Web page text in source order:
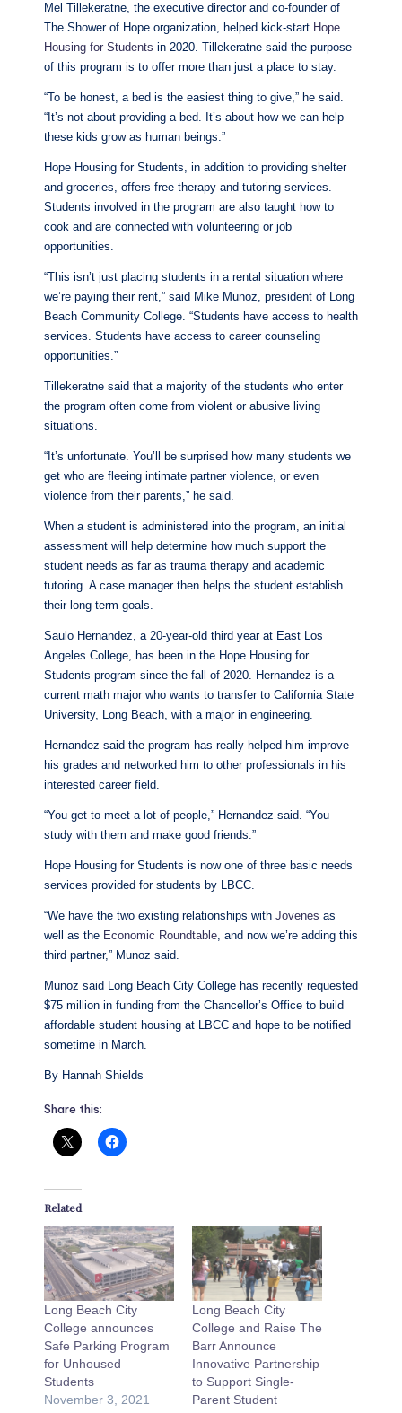
Mel Tillekeratne, the executive director and co-founder of
The Shower of Hope organization, helped kick-start Hope
Housing for Students in 2020. Tillekeratne said the purpose
of this program is to offer more than just a place to stay.
“To be honest, a bed is the easiest thing to give,” he said.
“It’s not about providing a bed. It’s about how we can help
these kids grow as human beings.”
Hope Housing for Students, in addition to providing shelter
and groceries, offers free therapy and tutoring services.
Students involved in the program are also taught how to
cook and are connected with volunteering or job
opportunities.
“This isn’t just placing students in a rental situation where
we’re paying their rent,” said Mike Munoz, president of Long
Beach Community College. “Students have access to health
services. Students have access to career counseling
opportunities.”
Tillekeratne said that a majority of the students who enter
the program often come from violent or abusive living
situations.
“It’s unfortunate. You’ll be surprised how many students we
get who are fleeing intimate partner violence, or even
violence from their parents,” he said.
When a student is administered into the program, an initial
assessment will help determine how much support the
student needs as far as trauma therapy and academic
tutoring. A case manager then helps the student establish
their long-term goals.
Saulo Hernandez, a 20-year-old third year at East Los
Angeles College, has been in the Hope Housing for
Students program since the fall of 2020. Hernandez is a
current math major who wants to transfer to California State
University, Long Beach, with a major in engineering.
Hernandez said the program has really helped him improve
his grades and networked him to other professionals in his
interested career field.
“You get to meet a lot of people,” Hernandez said. “You
study with them and make good friends.”
Hope Housing for Students is now one of three basic needs
services provided for students by LBCC.
“We have the two existing relationships with Jovenes as
well as the Economic Roundtable, and now we’re adding this
third partner,” Munoz said.
Munoz said Long Beach City College has recently requested
$75 million in funding from the Chancellor’s Office to build
affordable student housing at LBCC and hope to be notified
sometime in March.
By Hannah Shields
Share this:
Related
Long Beach City
College announces
Safe Parking Program
for Unhoused
Students
November 3, 2021
Long Beach City
College and Raise The
Barr Announce
Innovative Partnership
to Support Single-
Parent Student